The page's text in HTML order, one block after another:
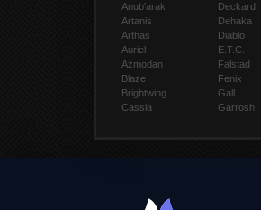
Anub'arak
Artanis
Arthas
Auriel
Azmodan
Blaze
Brightwing
Cassia
Deckard
Dehaka
Diablo
E.T.C.
Falstad
Fenix
Gall
Garrosh